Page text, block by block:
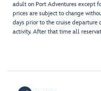
adult on Port Adventures except
prices are subject to change
days prior to the cruise departure
activity. After that time all